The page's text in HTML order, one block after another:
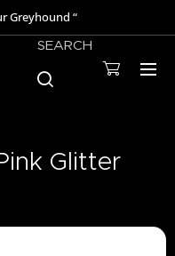
Greyhound “
SEARCH
Glitter